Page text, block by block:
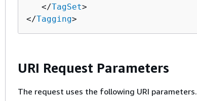
   </
TagSet>
</Tagging>
URI Request Parameters
The request uses the following URI parameters.